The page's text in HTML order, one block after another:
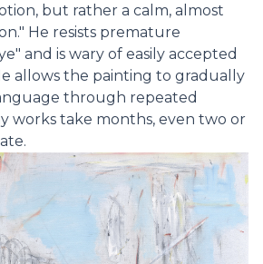
but rather a calm, almost
He resists premature
and is wary of easily accepted
allows the painting to gradually
through repeated
works take months, even two or